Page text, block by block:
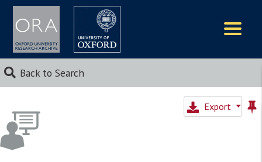
Back to Search
Export